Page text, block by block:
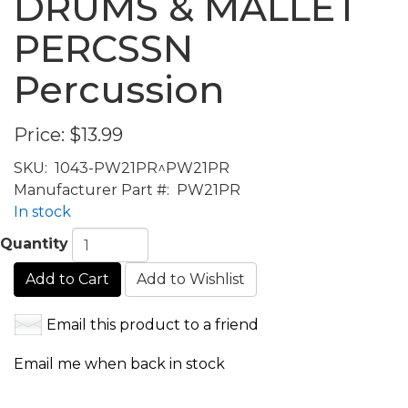
PERCSSN
Percussion
Price: $13.99
SKU: 1043-PW21PR^PW21PR
Manufacturer Part #: PW21PR
In stock
Quantity
Add to Cart Add to Wishlist
Email this product to a friend
Email me when back in stock